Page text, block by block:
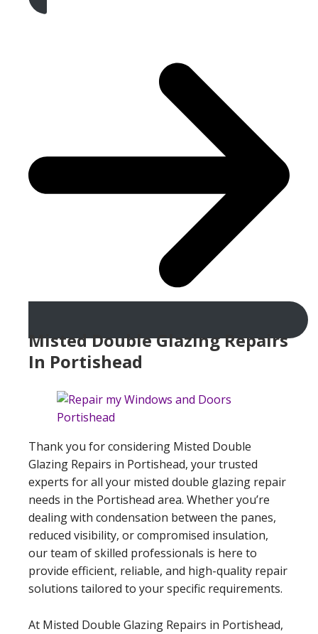
Get A Free Quote
Misted Double Glazing Repairs
In Portishead
Thank you for considering Misted Double
Glazing Repairs in Portishead, your trusted
experts for all your misted double glazing repair
needs in the Portishead area. Whether you’re
dealing with condensation between the panes,
reduced visibility, or compromised insulation,
our team of skilled professionals is here to
provide efficient, reliable, and high-quality repair
solutions tailored to your specific requirements.
At Misted Double Glazing Repairs in Portishead,